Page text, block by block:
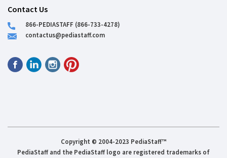
Contact Us
866-PEDIASTAFF (866-733-4278)
contactus@pediastaff.com
Copyright © 2004-2023 PediaStaff™
PediaStaff and the PediaStaff logo are registered trademarks of